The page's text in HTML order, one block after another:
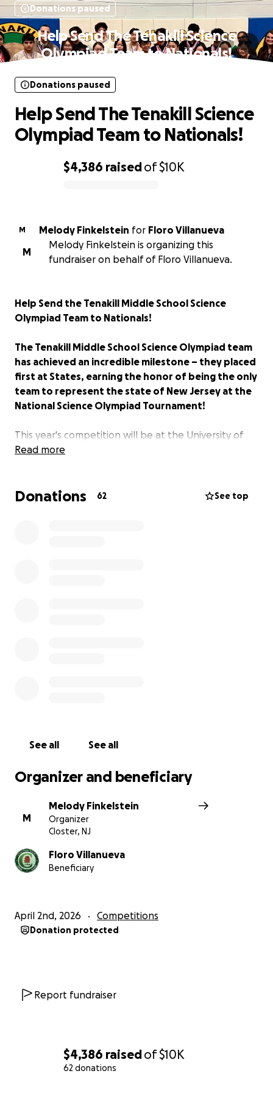
$4,386 raisedof$10K
62 donations
Donations paused
Help Send The Tenakill Science
Olympiad Team to Nationals!
$4,386 raisedof$10K
Donations paused
Help Send The Tenakill Science
Olympiad Team to Nationals!
M Melody Finkelstein for Floro Villanueva
M
Melody Finkelstein is organizing this
fundraiser on behalf of Floro Villanueva.
Help Send the Tenakill Middle School Science
Olympiad Team to Nationals!
The Tenakill Middle School Science Olympiad team
has achieved an incredible milestone – they placed
first at States, earning the honor of being the only
team to represent the state of New Jersey at the
National Science Olympiad Tournament!
This year's competition will be at the University of
Southern California. This is the second year in a row
all their hard work, dedication, grit, and
Read more
Donations 62 See top
See all See all
Organizer and beneficiary
M
Melody Finkelstein
Organizer
Closter, NJ
Floro Villanueva
Beneficiary
April 2nd, 2026 Competitions
Donation protected
Report fundraiser